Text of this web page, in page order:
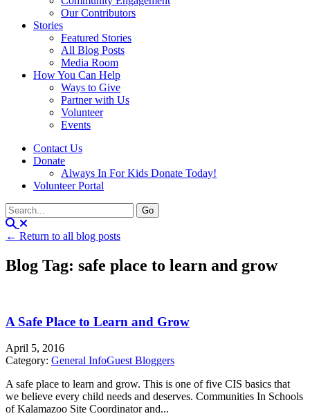
Our Contributors
Stories
Featured Stories
All Blog Posts
Media Room
How You Can Help
Ways to Give
Partner with Us
Volunteer
Events
Contact Us
Donate
Always In For Kids Donate Today!
Volunteer Portal
← Return to all blog posts
Blog Tag: safe place to learn and grow
A Safe Place to Learn and Grow
April 5, 2016
Category: General InfoGuest Bloggers
A safe place to learn and grow. This is one of five CIS basics that
we believe every child needs and deserves. Communities In Schools
of Kalamazoo Site Coordinator and...